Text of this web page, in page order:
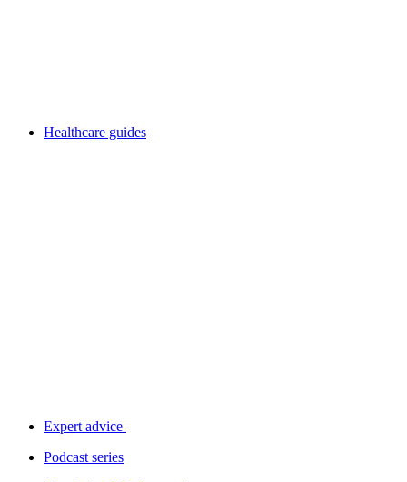
Healthcare guides
Expert advice
Podcast series